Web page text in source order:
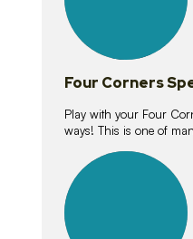
Four Corners
Play with your Four
ways! This is one of
lessons